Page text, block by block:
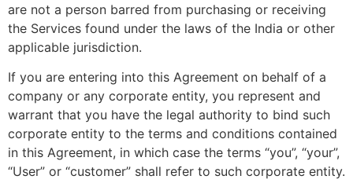
are not a person barred from purchasing or receiving
the Services found under the laws of the India or other
applicable jurisdiction.
If you are entering into this Agreement on behalf of a
company or any corporate entity, you represent and
warrant that you have the legal authority to bind such
corporate entity to the terms and conditions contained
in this Agreement, in which case the terms “you”, “your”,
“User” or “customer” shall refer to such corporate entity.